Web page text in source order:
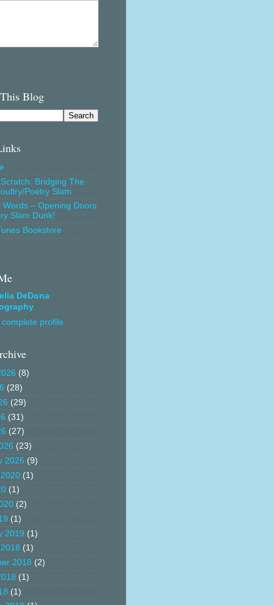
Blog
Bridging The
Poetry Slam
Words – Opening Doors
Slam Dunk!
Bookstore
DeDona
profile
(8)
(28)
(29)
(31)
(27)
(23)
2026 (9)
(1)
(1)
(2)
(1)
2019 (1)
(1)
2018 (2)
(1)
(1)